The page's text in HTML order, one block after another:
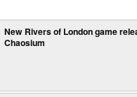
New Rivers of London game
Chaosium